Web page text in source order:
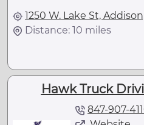
1250 W. Lake St,
Distance: 10 miles
Hawk Truck
847-907-